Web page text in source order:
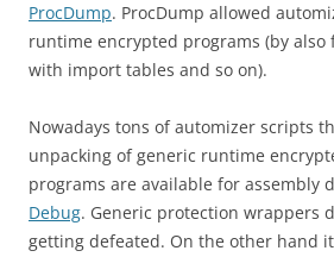
ProcDump. ProcDump allowed
runtime encrypted programs (by also
with import tables and so on).
Nowadays tons of automizer scripts
unpacking of generic runtime
programs are available for assembly
Debug. Generic protection wrappers
getting defeated. On the other hand